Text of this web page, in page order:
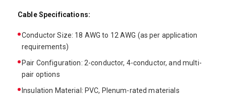
Cable Specifications:
Conductor Size: 18 AWG to 12 AWG (as per application
requirements)
Pair Configuration: 2-conductor, 4-conductor, and multi-
pair options
Insulation Material: PVC, Plenum-rated materials